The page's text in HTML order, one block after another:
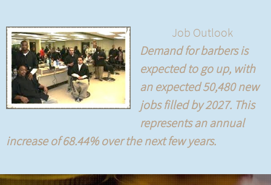
Job Outlook
Demand for barbers is
expected to go up, with
an expected 50,480 new
jobs filled by 2027. This
represents an annual
increase of 68.44% over the next few years.